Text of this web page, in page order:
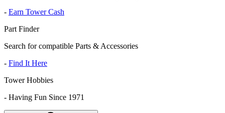
- Earn Tower Cash
Part Finder
Search for compatible Parts & Accessories
- Find It Here
Tower Hobbies
- Having Fun Since 1971